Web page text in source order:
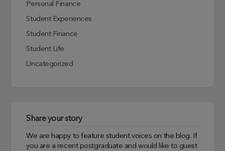
Personal Finance
Student Experiences
Student Finance
Student Life
Uncategorized
Share your story
We are happy to feature student voices on the blog. If
you are a recent postgraduate and would like to guest